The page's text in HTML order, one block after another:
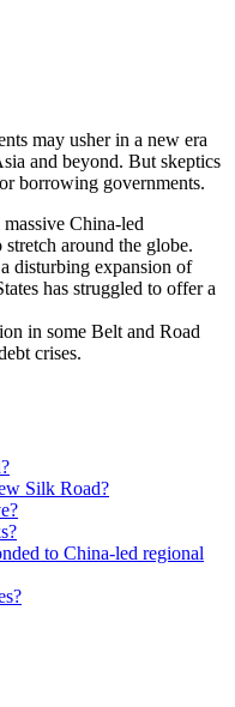
may usher in a new era
and beyond. But skeptics
borrowing governments.
China-led
around the globe.
disturbing expansion of
has struggled to offer a
in some Belt and Road
crises.
Silk Road?
to China-led regional